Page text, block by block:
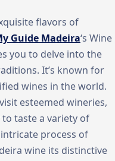
flavors of
Guide Madeira‘s Wine
you to delve into the
It’s known for
wines in the world.
esteemed wineries,
taste a variety of
process of
wine its distinctive